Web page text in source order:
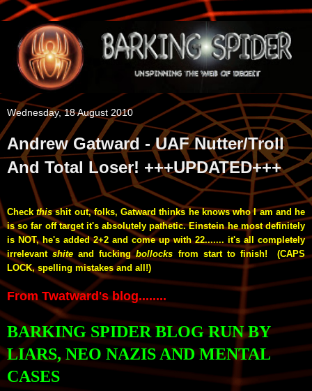
Wednesday, 18 August 2010
Andrew Gatward - UAF Nutter/Troll
And Total Loser! +++UPDATED+++
Checkthisshit out, folks, Gatward thinks he knows who I am and he
is so far off target it's absolutely pathetic. Einstein he most definitely
is NOT, he's added 2+2 and come up with 22....... it's all completely
irrelevantshite and fuckingbollocks from start to finish! (CAPS
LOCK, spelling mistakes and all!)
From Twatward's blog........
BARKING SPIDER BLOG RUN BY
LIARS, NEO NAZIS AND MENTAL
CASES